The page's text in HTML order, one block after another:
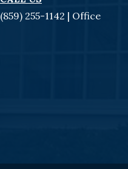
(859) 255-1142 | Office